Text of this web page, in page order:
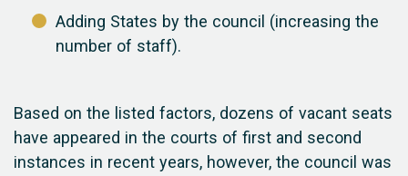
Adding States by the council (increasing the
number of staff).
Based on the listed factors, dozens of vacant seats
have appeared in the courts of first and second
instances in recent years, however, the council was